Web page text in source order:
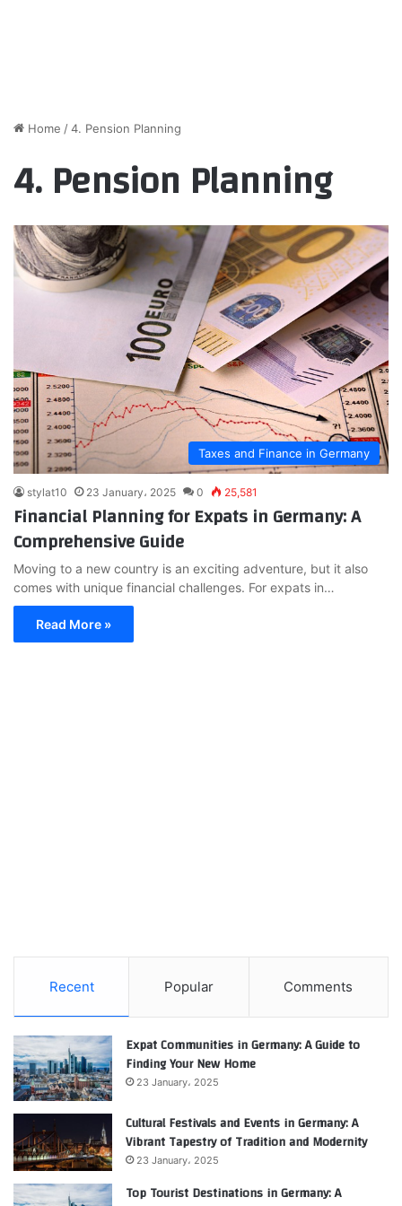
Home /4. Pension Planning
4. Pension Planning
Taxes and Finance in Germany
stylat10 23 January، 2025 0 25,581
Financial Planning for Expats in Germany: A
Comprehensive Guide
Moving to a new country is an exciting adventure, but it also
comes with unique financial challenges. For expats in…
Read More »
Recent Popular Comments
Expat Communities in Germany: A Guide to
Finding Your New Home
23 January، 2025
Cultural Festivals and Events in Germany: A
Vibrant Tapestry of Tradition and Modernity
23 January، 2025
Top Tourist Destinations in Germany: A